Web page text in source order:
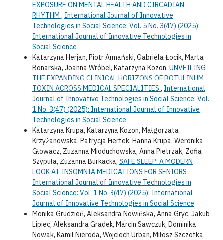
EXPOSURE ON MENTAL HEALTH AND CIRCADIAN
RHYTHM , International Journal of Innovative
Technologies in Social Science: Vol. 5 No. 3(47) (2025):
International Journal of Innovative Technologies in
Social Science
Katarzyna Herjan, Piotr Armański, Gabriela Łocik, Marta
Bonarska, Joanna Wróbel, Katarzyna Kozon, UNVEILING
THE EXPANDING CLINICAL HORIZONS OF BOTULINUM
TOXIN ACROSS MEDICAL SPECIALITIES , International
Journal of Innovative Technologies in Social Science: Vol.
1 No. 3(47) (2025): International Journal of Innovative
Technologies in Social Science
Katarzyna Krupa, Katarzyna Kozon, Małgorzata
Krzyżanowska, Patrycja Fiertek, Hanna Krupa, Weronika
Głowacz, Zuzanna Mioduchowska, Anna Pietrzak, Zofia
Szypuła, Zuzanna Burkacka, SAFE SLEEP: A MODERN
LOOK AT INSOMNIA MEDICATIONS FOR SENIORS ,
International Journal of Innovative Technologies in
Social Science: Vol. 1 No. 3(47) (2025): International
Journal of Innovative Technologies in Social Science
Monika Grudzień, Aleksandra Nowińska, Anna Gryc, Jakub
Lipiec, Aleksandra Gradek, Marcin Sawczuk, Dominika
Nowak, Kamil Nieroda, Wojciech Urban, Miłosz Szczotka,